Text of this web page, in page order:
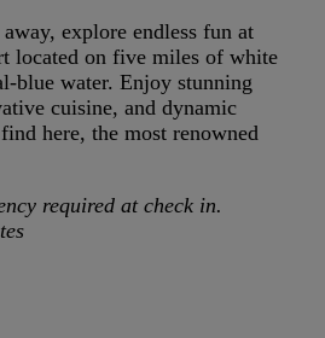
explore endless fun at
located on five miles of white
blue water. Enjoy stunning
cuisine, and dynamic
here, the most renowned
required at check in.